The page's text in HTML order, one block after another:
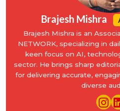
Brajesh Mishra
Brajesh Mishra is an
NETWORK, specializing in
keen focus on AI,
sector. He brings sharp
for delivering accurate,
diverse